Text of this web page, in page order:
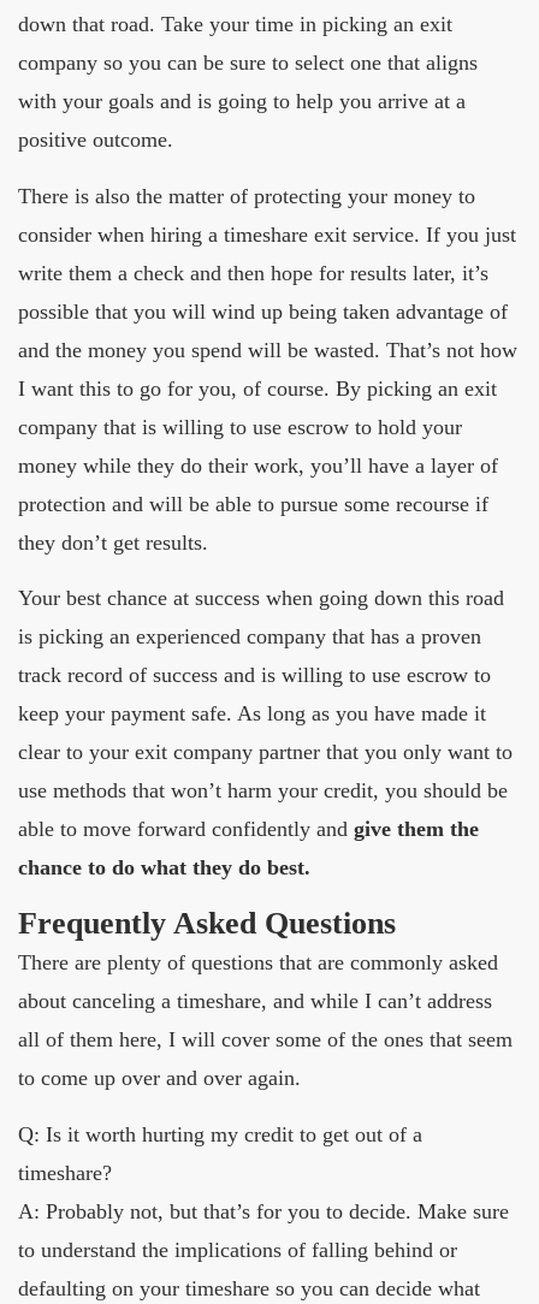
down that road. Take your time in picking an exit
company so you can be sure to select one that aligns
with your goals and is going to help you arrive at a
positive outcome.
There is also the matter of protecting your money to
consider when hiring a timeshare exit service. If you just
write them a check and then hope for results later, it’s
possible that you will wind up being taken advantage of
and the money you spend will be wasted. That’s not how
I want this to go for you, of course. By picking an exit
company that is willing to use escrow to hold your
money while they do their work, you’ll have a layer of
protection and will be able to pursue some recourse if
they don’t get results.
Your best chance at success when going down this road
is picking an experienced company that has a proven
track record of success and is willing to use escrow to
keep your payment safe. As long as you have made it
clear to your exit company partner that you only want to
use methods that won’t harm your credit, you should be
able to move forward confidently and give them the
chance to do what they do best.
Frequently Asked Questions
There are plenty of questions that are commonly asked
about canceling a timeshare, and while I can’t address
all of them here, I will cover some of the ones that seem
to come up over and over again.
Q: Is it worth hurting my credit to get out of a
timeshare?
A: Probably not, but that’s for you to decide. Make sure
to understand the implications of falling behind or
defaulting on your timeshare so you can decide what